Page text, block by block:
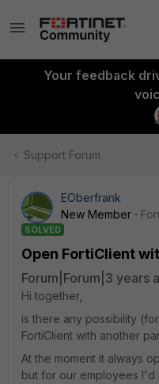
Your feedback
Support Forum
EOberfrank
New Member
SOLVED
Open FortiClient
Forum|Forum|3 years
Hi together,
is there any possibility
FortiClient with another
At the moment it always
but for our employees I'd